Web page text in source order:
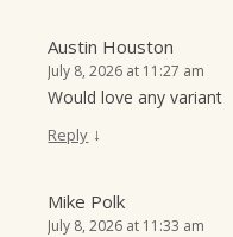
Austin Houston
July 8, 2026 at 11:27 am
Would love any variant
Reply ↓
Mike Polk
July 8, 2026 at 11:33 am